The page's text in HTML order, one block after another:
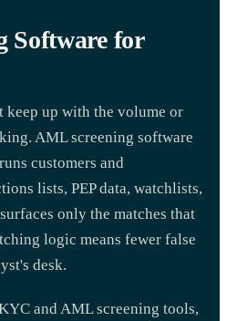
Software for
keep up with the volume or
AML screening software
customers and
lists, PEP data, watchlists,
only the matches that
logic means fewer false
desk.
and AML screening tools,